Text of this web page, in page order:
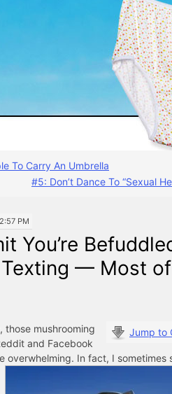
To Carry An Umbrella
#5: Don’t Dance To “Sexual
PM
You’re
— Most of
Jump to
those mushrooming
and Facebook
overwhelming. In fact, I sometimes